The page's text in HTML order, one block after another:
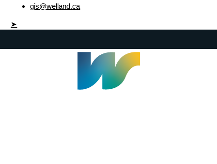
gis@welland.ca
➤